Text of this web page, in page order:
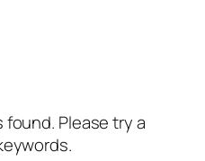
Please try a